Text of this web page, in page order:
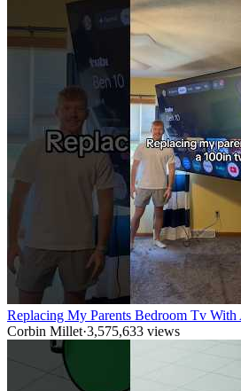
Replacing My Parents Bedroom Tv
Corbin Millet·3,575,633 views